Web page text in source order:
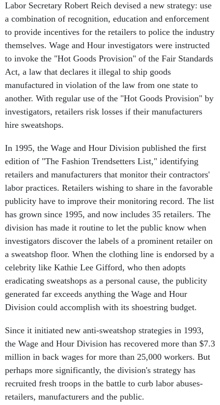
Labor Secretary Robert Reich devised a new strategy: use
a combination of recognition, education and enforcement
to provide incentives for the retailers to police the industry
themselves. Wage and Hour investigators were instructed
to invoke the "Hot Goods Provision" of the Fair Standards
Act, a law that declares it illegal to ship goods
manufactured in violation of the law from one state to
another. With regular use of the "Hot Goods Provision" by
investigators, retailers risk losses if their manufacturers
hire sweatshops.
In 1995, the Wage and Hour Division published the first
edition of "The Fashion Trendsetters List," identifying
retailers and manufacturers that monitor their contractors'
labor practices. Retailers wishing to share in the favorable
publicity have to improve their monitoring record. The list
has grown since 1995, and now includes 35 retailers. The
division has made it routine to let the public know when
investigators discover the labels of a prominent retailer on
a sweatshop floor. When the clothing line is endorsed by a
celebrity like Kathie Lee Gifford, who then adopts
eradicating sweatshops as a personal cause, the publicity
generated far exceeds anything the Wage and Hour
Division could accomplish with its shoestring budget.
Since it initiated new anti-sweatshop strategies in 1993,
the Wage and Hour Division has recovered more than $7.3
million in back wages for more than 25,000 workers. But
perhaps more significantly, the division's strategy has
recruited fresh troops in the battle to curb labor abuses-
retailers, manufacturers and the public.